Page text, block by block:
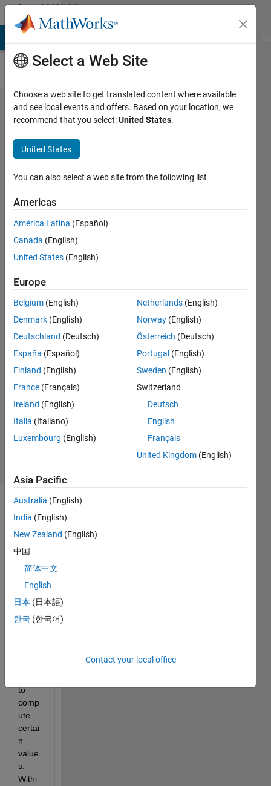
Skip to contentMATLAB
Answers
How to
change
values
from
negative
to
positive
and
vicer
a loop
Scott
Banks
2025
1 Answer
Answer
Accepted
Updated
16 Mar
2025
Dear
Every
I
have
to
comp
ute
certai
n
value
s.
Withi
Select a Web Site
Choose a web site to get translated content where available
and see local events and offers. Based on your location, we
recommend that you select:United States.
United States
You can also select a web site from the following list
Americas
América Latina (Español)
Canada (English)
United States (English)
Europe
Belgium (English)
Denmark (English)
Deutschland (Deutsch)
España (Español)
Finland (English)
France (Français)
Ireland (English)
Italia (Italiano)
Luxembourg (English)
Netherlands (English)
Norway (English)
Österreich (Deutsch)
Portugal (English)
Sweden (English)
Switzerland
Deutsch
English
Français
United Kingdom (English)
Asia Pacific
Australia (English)
India (English)
New Zealand (English)
中国
简体中文
English
日本 (日本語)
한국 (한국어)
Contact your local office